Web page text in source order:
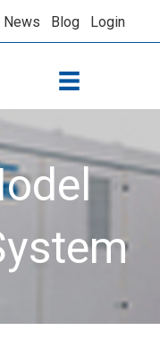
News Blog Login